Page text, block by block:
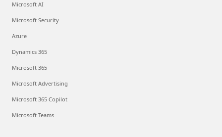
Microsoft AI
Microsoft Security
Azure
Dynamics 365
Microsoft 365
Microsoft Advertising
Microsoft 365 Copilot
Microsoft Teams